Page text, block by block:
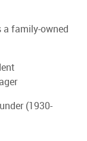
a family-owned
(1930-